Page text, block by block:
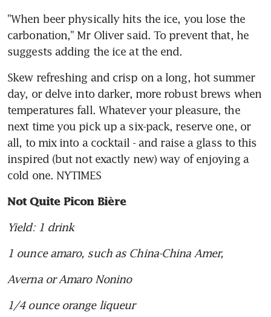
"When beer physically hits the ice, you lose the
carbonation," Mr Oliver said. To prevent that, he
suggests adding the ice at the end.
Skew refreshing and crisp on a long, hot summer
day, or delve into darker, more robust brews when
temperatures fall. Whatever your pleasure, the
next time you pick up a six-pack, reserve one, or
all, to mix into a cocktail - and raise a glass to this
inspired (but not exactly new) way of enjoying a
cold one. NYTIMES
Not Quite Picon Bière
Yield: 1 drink
1 ounce amaro, such as China-China Amer,
Averna or Amaro Nonino
1/4 ounce orange liqueur